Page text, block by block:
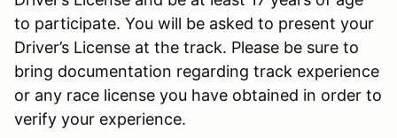
to participate. You will be asked to present your
Driver’s License at the track. Please be sure to
bring documentation regarding track experience
or any race license you have obtained in order to
verify your experience.